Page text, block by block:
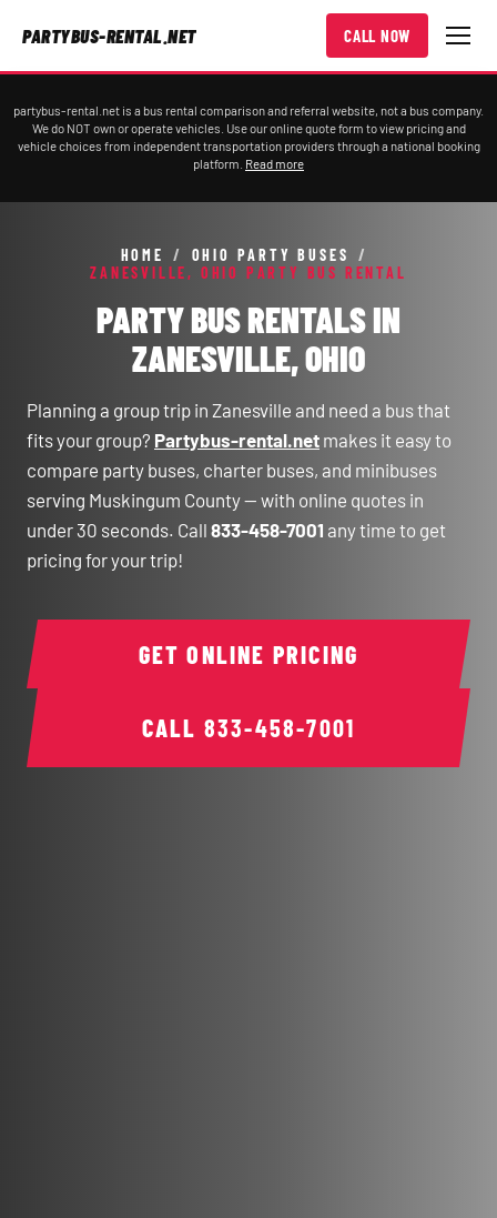
PARTYBUS-RENTAL.NET CALL NOW
partybus-rental.net is a bus rental comparison and referral website, not a bus company.
We do NOT own or operate vehicles. Use our online quote form to view pricing and
vehicle choices from independent transportation providers through a national booking
platform. Read more
HOME / OHIO PARTY BUSES
/
ZANESVILLE, OHIO PARTY BUS RENTAL
PARTY BUS RENTALS IN
ZANESVILLE, OHIO
Planning a group trip in Zanesville and need a bus that
fits your group? Partybus-rental.net makes it easy to
compare party buses, charter buses, and minibuses
serving Muskingum County — with online quotes in
under 30 seconds. Call 833-458-7001 any time to get
pricing for your trip!
CALL 833-458-7001
GET ONLINE PRICING